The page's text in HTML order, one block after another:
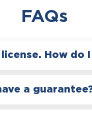
FAQs
How do
a